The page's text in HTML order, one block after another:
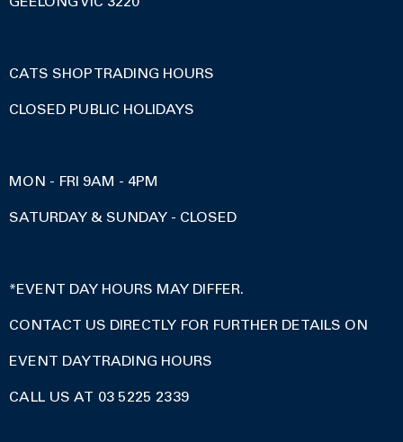
CATS SHOP TRADING HOURS
CLOSED PUBLIC HOLIDAYS
MON - FRI 9AM - 4PM
SATURDAY & SUNDAY - CLOSED
*EVENT DAY HOURS MAY DIFFER.
CONTACT US DIRECTLY FOR FURTHER DETAILS ON
EVENT DAY TRADING HOURS
CALL US AT 03 5225 2339